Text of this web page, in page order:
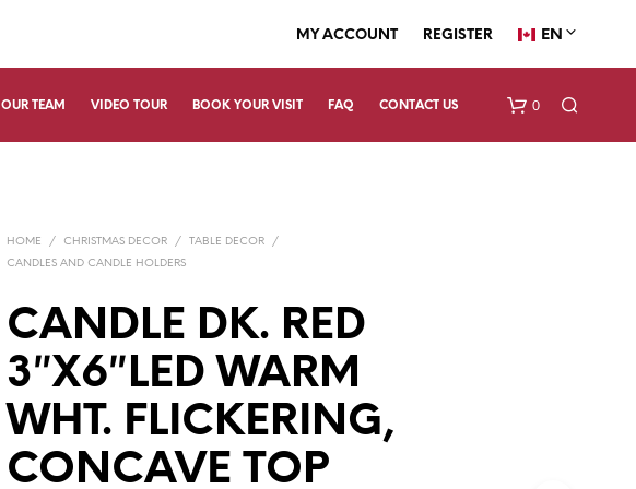
MY ACCOUNT REGISTER EN
OUR TEAM VIDEO TOUR BOOK YOUR VISIT FAQ CONTACT US 0
HOME / CHRISTMAS DECOR / TABLE DECOR
/
CANDLES AND CANDLE HOLDERS
CANDLE DK. RED
3″X6″LED WARM
WHT. FLICKERING,
CONCAVE TOP